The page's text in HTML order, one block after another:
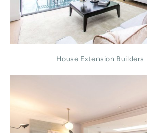
House Extension Builders